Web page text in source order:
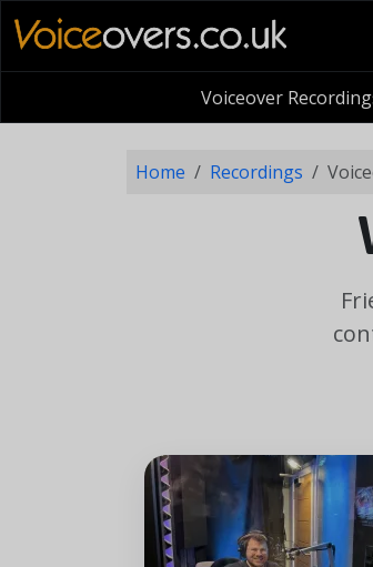
Voiceover
Home Recordings